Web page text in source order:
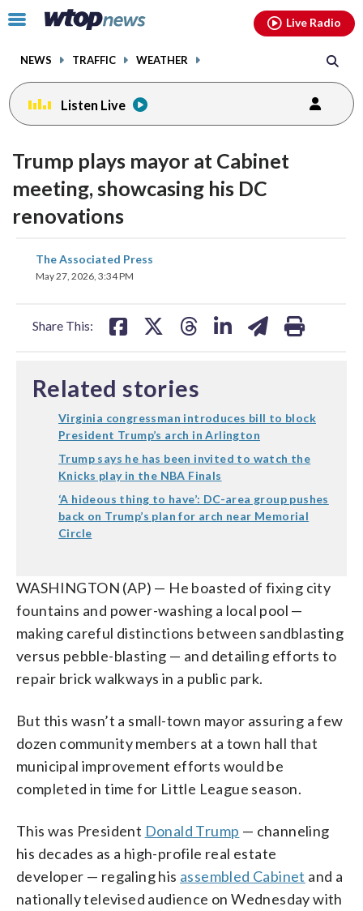
Click
toggle
menu.
NEWS TRAFFIC WEATHER
Live Radio
Listen Live
Trump plays mayor at Cabinet
meeting, showcasing his DC
renovations
The Associated Press
May 27, 2026, 3:34 PM
Share This:
share
on
Related stories
Virginia congressman introduces bill to block
President Trump’s arch in Arlington
Trump says he has been invited to watch the
Knicks play in the NBA Finals
‘A hideous thing to have’: DC-area group pushes
back on Trump’s plan for arch near Memorial
Circle
WASHINGTON (AP) — He boasted of fixing city
fountains and power-washing a local pool —
making careful distinctions between sandblasting
versus pebble-blasting — and detailing efforts to
repair brick walkways in a public park.
But this wasn’t a small-town mayor assuring a few
dozen community members at a town hall that
municipal improvement efforts would be
completed in time for Little League season.
This was President Donald Trump — channeling
his decades as a high-profile real estate
developer — regaling his assembled Cabinet and a
nationally televised audience on Wednesday with
facebookinstagram youtubethreads